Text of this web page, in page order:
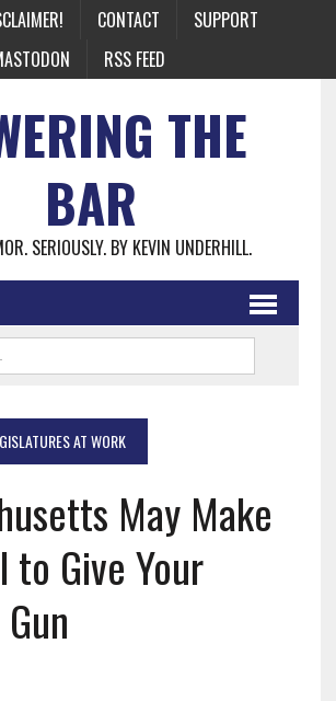
CONTACT
SUPPORT
RSS FEED
THE
BAR
SERIOUSLY. BY KEVIN UNDERHILL.
AT WORK
May Make
Give Your